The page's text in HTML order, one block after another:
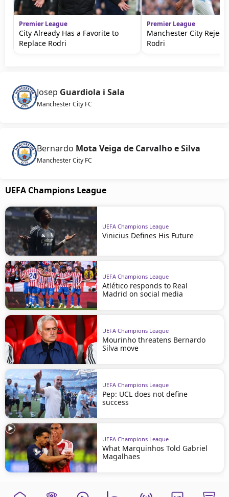
Premier League
City Already Has a Favorite to
Replace Rodri
Premier League
Manchester City
Rodri
Josep Guardiola i Sala
Manchester City FC
Bernardo Mota Veiga de Carvalho e Silva
Manchester City FC
UEFA Champions League
UEFA Champions League
Vinicius Defines His Future
UEFA Champions League
Atlético responds to Real
Madrid on social media
UEFA Champions League
Mourinho threatens Bernardo
Silva move
UEFA Champions League
Pep: UCL does not define
success
UEFA Champions League
What Marquinhos Told Gabriel
Magalhaes